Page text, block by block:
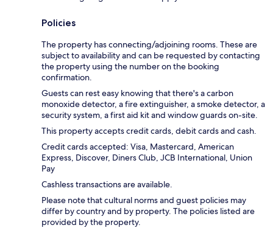
Policies
The property has connecting/adjoining rooms. These are
subject to availability and can be requested by contacting
the property using the number on the booking
confirmation.
Guests can rest easy knowing that there's a carbon
monoxide detector, a fire extinguisher, a smoke detector, a
security system, a first aid kit and window guards on-site.
This property accepts credit cards, debit cards and cash.
Credit cards accepted: Visa, Mastercard, American
Express, Discover, Diners Club, JCB International, Union
Pay
Cashless transactions are available.
Please note that cultural norms and guest policies may
differ by country and by property. The policies listed are
provided by the property.